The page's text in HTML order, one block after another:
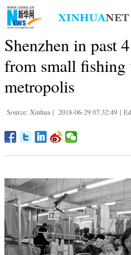
Shenzhen in past
from small fishing
metropolis
Source: Xinhua | 2018-06-29 07:32:49 |